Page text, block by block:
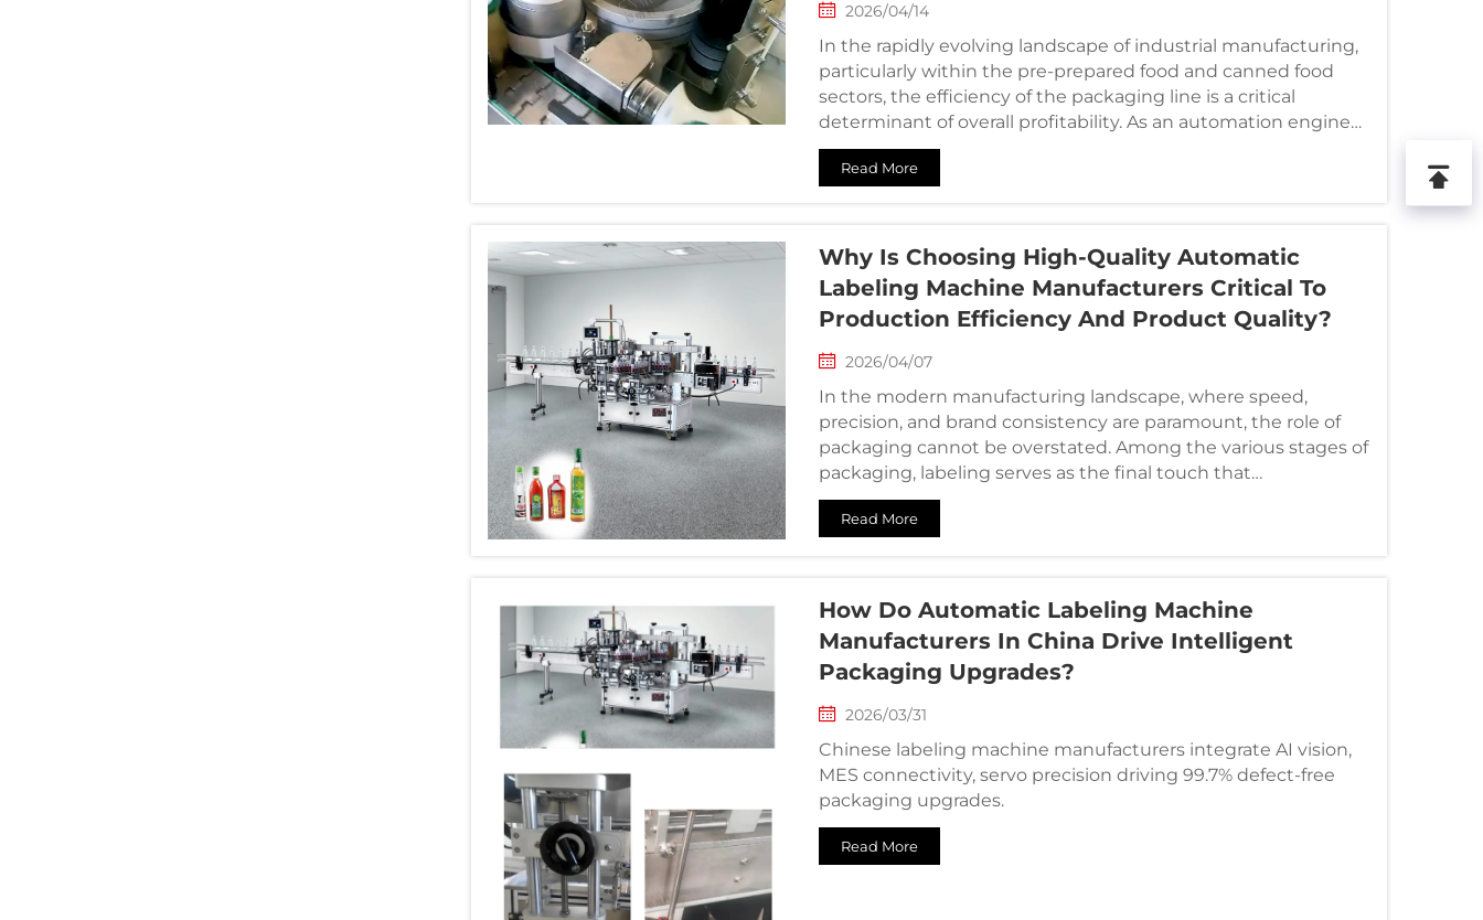
2026/04/14
In the rapidly evolving landscape of industrial manufacturing,
particularly within the pre-prepared food and canned food
sectors, the efficiency of the packaging line is a critical
determinant of overall profitability. As an automation engineer
with ...
Read More
Why Is Choosing High-Quality Automatic
Labeling Machine Manufacturers Critical To
Production Efficiency And Product Quality?
2026/04/07
In the modern manufacturing landscape, where speed,
precision, and brand consistency are paramount, the role of
packaging cannot be overstated. Among the various stages of
packaging, labeling serves as the final touch that
communicates brand identity...
Read More
How Do Automatic Labeling Machine
Manufacturers In China Drive Intelligent
Packaging Upgrades?
2026/03/31
Chinese labeling machine manufacturers integrate AI vision,
MES connectivity, servo precision driving 99.7% defect-free
packaging upgrades.
Read More